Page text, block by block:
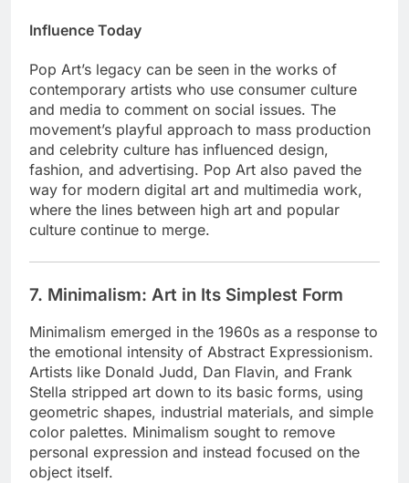
Influence Today
Pop Art’s legacy can be seen in the works of
contemporary artists who use consumer culture
and media to comment on social issues. The
movement’s playful approach to mass production
and celebrity culture has influenced design,
fashion, and advertising. Pop Art also paved the
way for modern digital art and multimedia work,
where the lines between high art and popular
culture continue to merge.
7. Minimalism: Art in Its Simplest Form
Minimalism emerged in the 1960s as a response to
the emotional intensity of Abstract Expressionism.
Artists like Donald Judd, Dan Flavin, and Frank
Stella stripped art down to its basic forms, using
geometric shapes, industrial materials, and simple
color palettes. Minimalism sought to remove
personal expression and instead focused on the
object itself.